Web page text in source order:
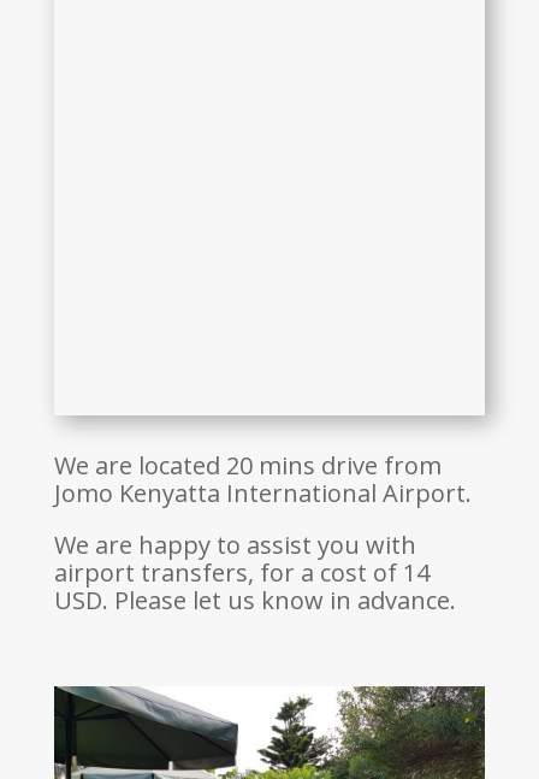
We are located 20 mins drive from
Jomo Kenyatta International Airport.
We are happy to assist you with
airport transfers, for a cost of 14
USD. Please let us know in advance.